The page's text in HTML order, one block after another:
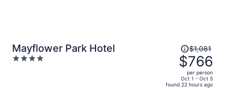
Mayflower Park Hotel
4
Price
was
$1,081,
price
$1,081
$766
per person
Oct 1 - Oct 5
found 22 hours ago